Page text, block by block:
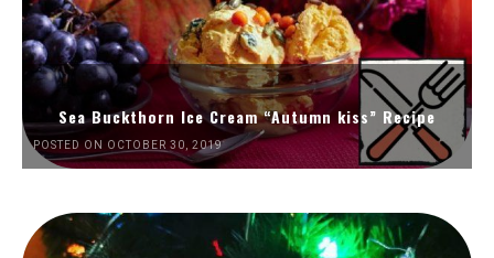
Sea Buckthorn Ice Cream “Autumn kiss” Recipe
POSTED ON OCTOBER 30, 2019